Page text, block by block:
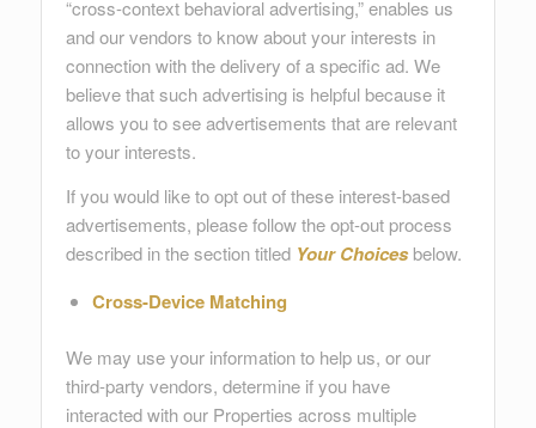
“cross-context behavioral advertising,” enables us
and our vendors to know about your interests in
connection with the delivery of a specific ad. We
believe that such advertising is helpful because it
allows you to see advertisements that are relevant
to your interests.
If you would like to opt out of these interest-based
advertisements, please follow the opt-out process
described in the section titled Your Choicesbelow.
Cross-Device Matching
We may use your information to help us, or our
third-party vendors, determine if you have
interacted with our Properties across multiple